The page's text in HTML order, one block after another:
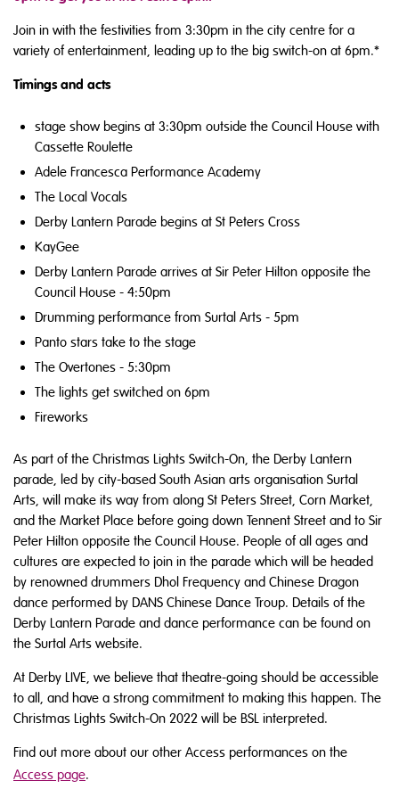
Join in with the festivities from 3:30pm in the city centre for a
variety of entertainment, leading up to the big switch-on at 6pm.*
Timings and acts
stage show begins at 3:30pm outside the Council House with
Cassette Roulette
Adele Francesca Performance Academy
The Local Vocals
Derby Lantern Parade begins at St Peters Cross
KayGee
Derby Lantern Parade arrives at Sir Peter Hilton opposite the
Council House - 4:50pm
Drumming performance from Surtal Arts - 5pm
Panto stars take to the stage
The Overtones - 5:30pm
The lights get switched on 6pm
Fireworks
As part of the Christmas Lights Switch-On, the Derby Lantern
parade, led by city-based South Asian arts organisation Surtal
Arts, will make its way from along St Peters Street, Corn Market,
and the Market Place before going down Tennent Street and to Sir
Peter Hilton opposite the Council House. People of all ages and
cultures are expected to join in the parade which will be headed
by renowned drummers Dhol Frequency and Chinese Dragon
dance performed by DANS Chinese Dance Troup. Details of the
Derby Lantern Parade and dance performance can be found on
the Surtal Arts website.
At Derby LIVE, we believe that theatre-going should be accessible
to all, and have a strong commitment to making this happen. The
Christmas Lights Switch-On 2022 will be BSL interpreted.
Find out more about our other Access performances on the
Access page.